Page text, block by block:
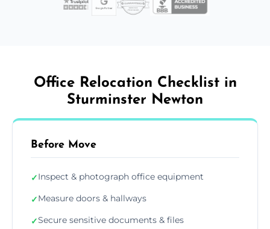
Office Relocation Checklist in
Sturminster Newton
Before Move
✓Inspect & photograph office equipment
✓Measure doors & hallways
✓Secure sensitive documents & files